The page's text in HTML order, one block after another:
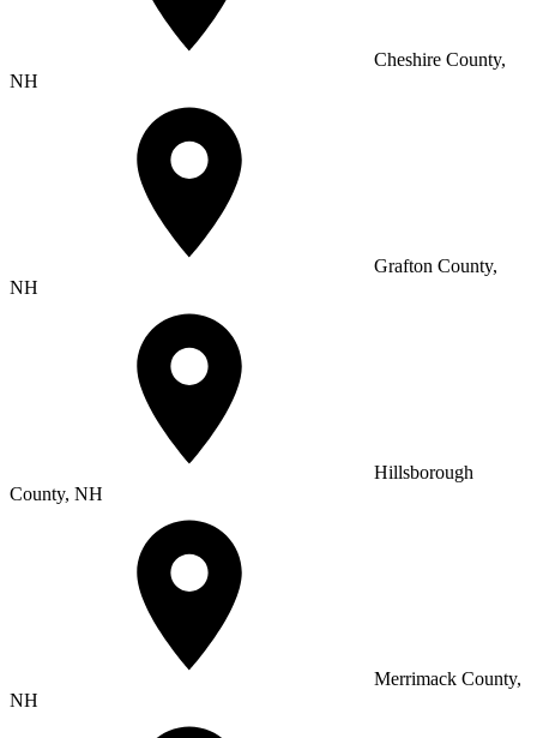
Cheshire County,
NH
Grafton County,
NH
Hillsborough
County, NH
Merrimack County,
NH